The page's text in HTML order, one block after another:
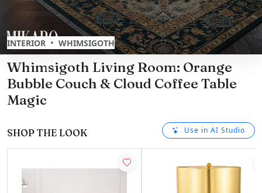
INTERIOR • WHIMSIGOTH
Whimsigoth Living Room: Orange
Bubble Couch & Cloud Coffee Table
Magic
SHOP THE LOOK Use in AI Studio